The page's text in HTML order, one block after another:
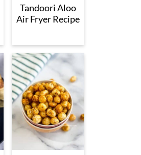
Tandoori Aloo
Air Fryer Recipe